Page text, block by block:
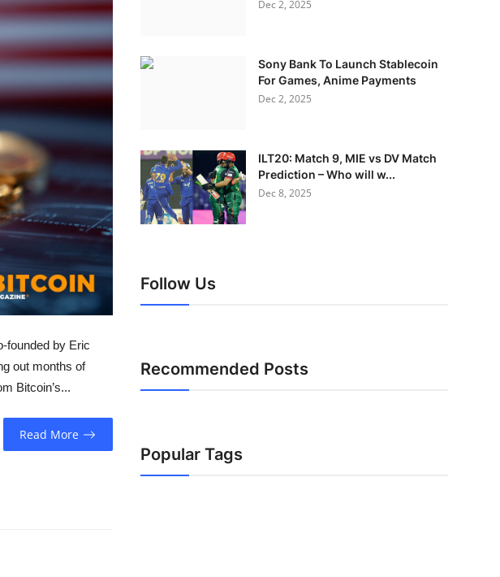
founded by Eric
out months of
Bitcoin’s...
Read More
Dec 2, 2025
Sony Bank To Launch Stablecoin
For Games, Anime Payments
Dec 2, 2025
ILT20: Match 9, MIE vs DV Match
Prediction – Who will w...
Dec 8, 2025
Follow Us
Recommended Posts
Popular Tags